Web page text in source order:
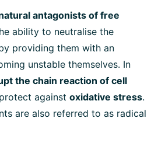
antagonists of free
ability to neutralise the
providing them with an
unstable themselves. In
the chain reaction of cell
against oxidative stress.
are also referred to as radical